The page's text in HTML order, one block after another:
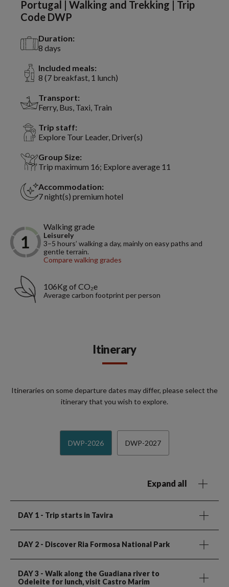
Portugal | Walking and Trekking | Trip
Code DWP
Duration:
8 days
Included meals:
8 (7 breakfast, 1 lunch)
Transport:
Ferry, Bus, Taxi, Train
Trip staff:
Explore Tour Leader, Driver(s)
Group Size:
Trip maximum 16; Explore average 11
Accommodation:
7 night(s) premium hotel
Walking grade
Leisurely
3–5 hours’ walking a day, mainly on easy paths and
gentle terrain.
Compare walking grades
106Kg of CO₂e
Average carbon footprint per person
Itinerary
Itineraries on some departure dates may differ, please select the
itinerary that you wish to explore.
DWP-2026 DWP-2027
Expand all
DAY 1 - Trip starts in Tavira
DAY 2 - Discover Ria Formosa National Park
DAY 3 - Walk along the Guadiana river to
Odeleite for lunch, visit Castro Marim